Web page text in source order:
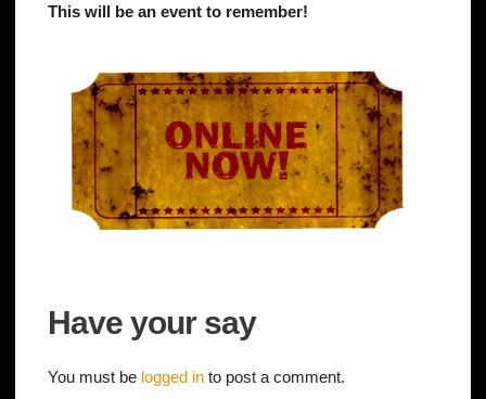
This will be an event to remember!
Have your say
You must be logged in to post a comment.